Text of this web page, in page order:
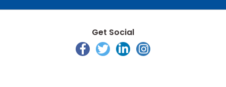
Get Social